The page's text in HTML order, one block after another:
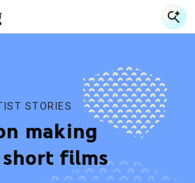
STORIES
making
films